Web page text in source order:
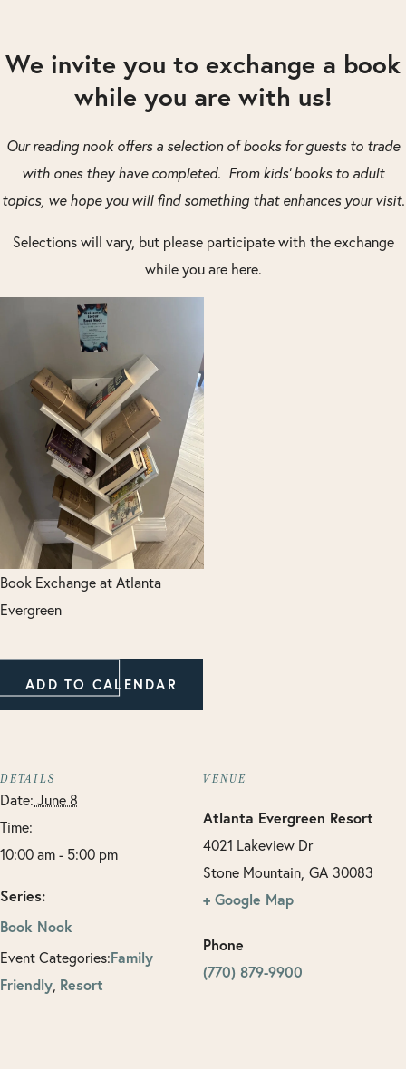
We invite you to exchange a book
while you are with us!
Our reading nook offers a selection of books for guests to trade
with ones they have completed. From kids’ books to adult
topics, we hope you will find something that enhances your visit.
Selections will vary, but please participate with the exchange
while you are here.
Book Exchange at Atlanta
Evergreen
ADD TO CALENDAR
DETAILS
Date: June 8
Time:
10:00 am - 5:00 pm
Series:
Book Nook
Event Categories:Family
Friendly Resort
VENUE
Atlanta Evergreen Resort
4021 Lakeview Dr
Stone Mountain GA 30083
+ Google Map
Phone
(770) 879-9900